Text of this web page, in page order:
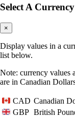
Select A Currency
×
Display values in a
list below.
Note: currency values
are in Canadian
CAD Canadian
GBP British